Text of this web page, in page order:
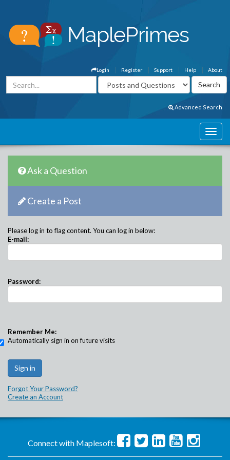
About
Help
Support
Register
Login
Advanced Search
Ask a Question
Create a Post
Please log in to flag content. You can log in below:
E-mail:
Password:
Remember Me:
Automatically sign in on future visits
Forgot Your Password?
Create an Account
Connect with Maplesoft: